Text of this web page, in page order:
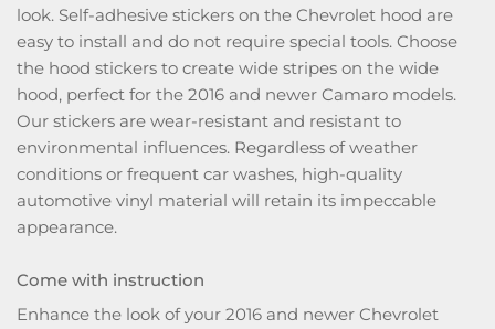
look. Self-adhesive stickers on the Chevrolet hood are
easy to install and do not require special tools. Choose
the hood stickers to create wide stripes on the wide
hood, perfect for the 2016 and newer Camaro models.
Our stickers are wear-resistant and resistant to
environmental influences. Regardless of weather
conditions or frequent car washes, high-quality
automotive vinyl material will retain its impeccable
appearance.
Come with instruction
Enhance the look of your 2016 and newer Chevrolet